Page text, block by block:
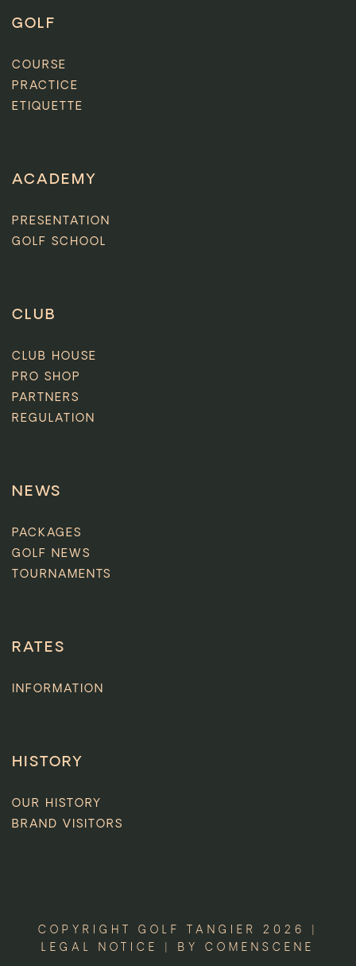
GOLF
COURSE
PRACTICE
ETIQUETTE
ACADEMY
PRESENTATION
GOLF SCHOOL
CLUB
CLUB HOUSE
PRO SHOP
PARTNERS
REGULATION
NEWS
PACKAGES
GOLF NEWS
TOURNAMENTS
RATES
INFORMATION
HISTORY
OUR HISTORY
BRAND VISITORS
COPYRIGHT GOLF TANGIER 2026 |
LEGAL NOTICE
| BY COMENSCENE